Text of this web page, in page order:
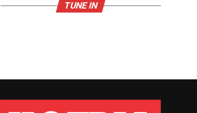
TUNE IN